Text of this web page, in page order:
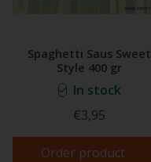
Spaghetti Saus Sweet
Style 400 gr
In stock
€3,95
Order product